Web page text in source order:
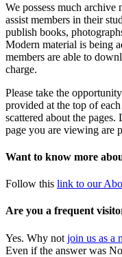
We possess much archive
assist members in their
publish books,
Modern material is being
members are able to
charge.
Please take the
provided at the top of
scattered about the
page you are viewing are
Want to know more
Follow this link to our
Are you a frequent
Yes. Why not join us as a
Even if the answer was